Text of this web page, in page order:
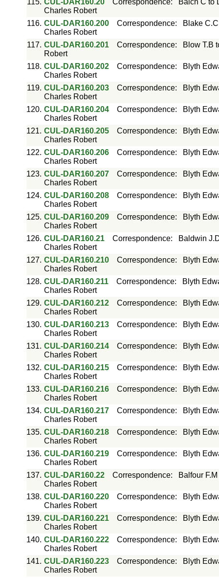
115. CUL-DAR160.20 Correspondence:
Balch C to
Charles Robert
116. CUL-DAR160.200 Correspondence:
Blake
Charles Robert
117. CUL-DAR160.201 Correspondence:
Blow T.B
Robert
118. CUL-DAR160.202 Correspondence:
Blyth
Charles Robert
119. CUL-DAR160.203 Correspondence:
Blyth
Charles Robert
120. CUL-DAR160.204 Correspondence:
Blyth
Charles Robert
121. CUL-DAR160.205 Correspondence:
Blyth
Charles Robert
122. CUL-DAR160.206 Correspondence:
Blyth
Charles Robert
123. CUL-DAR160.207 Correspondence:
Blyth
Charles Robert
124. CUL-DAR160.208 Correspondence:
Blyth
Charles Robert
125. CUL-DAR160.209 Correspondence:
Blyth
Charles Robert
126. CUL-DAR160.21 Correspondence:
Baldwin
Charles Robert
127. CUL-DAR160.210 Correspondence:
Blyth
Charles Robert
128. CUL-DAR160.211 Correspondence:
Blyth
Charles Robert
129. CUL-DAR160.212 Correspondence:
Blyth
Charles Robert
130. CUL-DAR160.213 Correspondence:
Blyth
Charles Robert
131. CUL-DAR160.214 Correspondence:
Blyth
Charles Robert
132. CUL-DAR160.215 Correspondence:
Blyth
Charles Robert
133. CUL-DAR160.216 Correspondence:
Blyth
Charles Robert
134. CUL-DAR160.217 Correspondence:
Blyth
Charles Robert
135. CUL-DAR160.218 Correspondence:
Blyth
Charles Robert
136. CUL-DAR160.219 Correspondence:
Blyth
Charles Robert
137. CUL-DAR160.22 Correspondence:
Balfour
Charles Robert
138. CUL-DAR160.220 Correspondence:
Blyth
Charles Robert
139. CUL-DAR160.221 Correspondence:
Blyth
Charles Robert
140. CUL-DAR160.222 Correspondence:
Blyth
Charles Robert
141. CUL-DAR160.223 Correspondence:
Blyth
Charles Robert